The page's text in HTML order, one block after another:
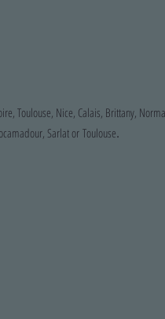
Toulouse, Nice, Calais, Brittany,
Sarlat or Toulouse.